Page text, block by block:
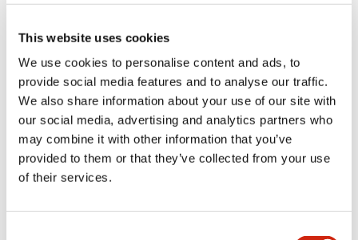
This website uses cookies
We use cookies to personalise content and ads, to
provide social media features and to analyse our traffic.
We also share information about your use of our site with
our social media, advertising and analytics partners who
may combine it with other information that you’ve
provided to them or that they’ve collected from your use
of their services.
SLC-3F0103B-PK